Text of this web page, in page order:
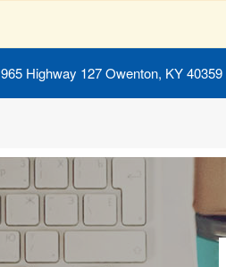
965 Highway 127 Owenton, KY 40359